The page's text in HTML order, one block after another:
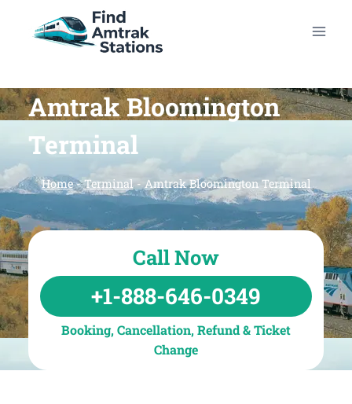
Amtrak Bloomington
Terminal
Home-Terminal-Amtrak Bloomington Terminal
Call Now
+1-888-646-0349
Booking, Cancellation, Refund & Ticket
Change